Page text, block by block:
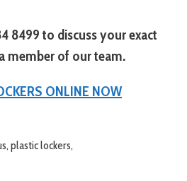
8499 to discuss your exact
member of our team.
ONLINE NOW